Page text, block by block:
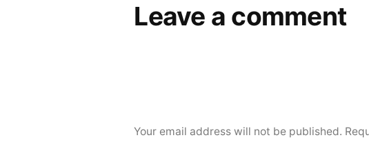
Leave a comment
Your email address will not be published.